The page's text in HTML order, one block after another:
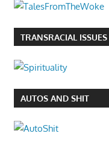
TRANSRACIAL ISSUES
AUTOS AND SHIT